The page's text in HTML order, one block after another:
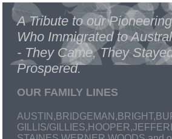
A Tribute to our
Who Immigrated to
- They Came, They
Prospered.
OUR FAMILY LINES
GILLIS/